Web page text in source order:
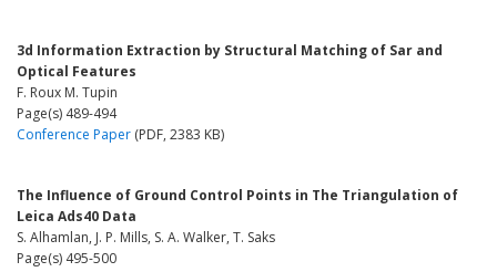
3d Information Extraction by Structural Matching of Sar and
Optical Features
F. Roux M. Tupin
Page(s) 489-494
Conference Paper (PDF, 2383 KB)
The Influence of Ground Control Points in The Triangulation of
Leica Ads40 Data
S. Alhamlan, J. P. Mills, S. A. Walker, T. Saks
Page(s) 495-500